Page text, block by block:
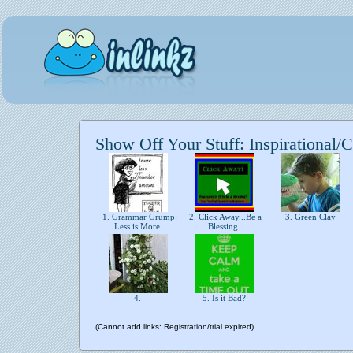
Show Off Your Stuff: Inspirational/
1. Grammar Grump:
Less is More
2. Click Away...Be a
Blessing
3. Green Clay
4. 5. Is it Bad?
(Cannot add links: Registration/trial expired)